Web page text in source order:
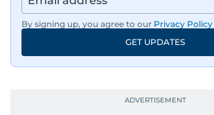
By signing up, you agree to our Privacy Policy
GET UPDATES